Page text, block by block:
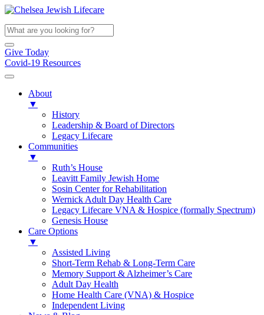
Give Today
Covid-19 Resources
About
▼
History
Leadership & Board of Directors
Legacy Lifecare
Communities
▼
Ruth’s House
Leavitt Family Jewish Home
Sosin Center for Rehabilitation
Wernick Adult Day Health Care
Legacy Lifecare VNA & Hospice (formally Spectrum)
Genesis House
Care Options
▼
Assisted Living
Short-Term Rehab & Long-Term Care
Memory Support & Alzheimer’s Care
Adult Day Health
Home Health Care (VNA) & Hospice
Independent Living